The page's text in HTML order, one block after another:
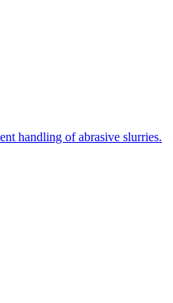
handling of abrasive slurries.